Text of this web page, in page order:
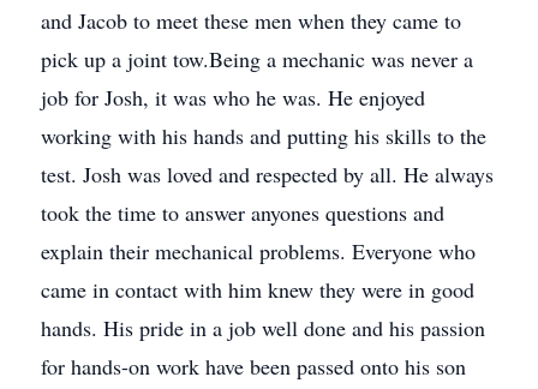
and Jacob to meet these men when they came to
pick up a joint tow.Being a mechanic was never a
job for Josh, it was who he was. He enjoyed
working with his hands and putting his skills to the
test. Josh was loved and respected by all. He always
took the time to answer anyones questions and
explain their mechanical problems. Everyone who
came in contact with him knew they were in good
hands. His pride in a job well done and his passion
for hands-on work have been passed onto his son